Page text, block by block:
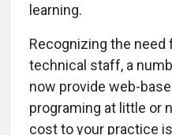
learning.
Recognizing the need
technical staff, a
now provide web-
programing at little or
cost to your practice